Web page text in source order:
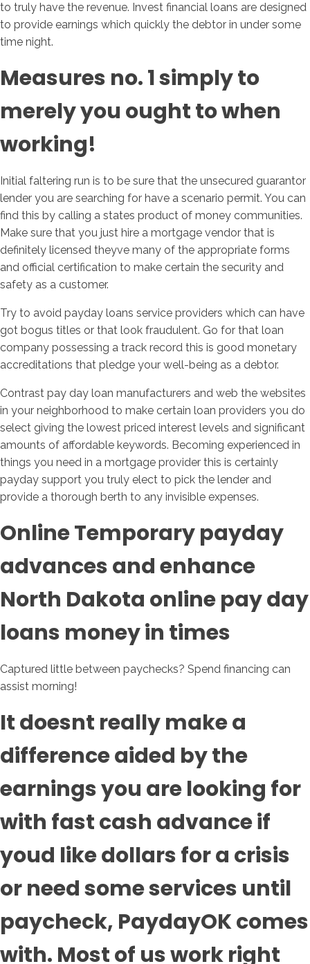
to truly have the revenue. Invest financial loans are designed
to provide earnings which quickly the debtor in under some
time night.
Measures no. 1 simply to
merely you ought to when
working!
Initial faltering run is to be sure that the unsecured guarantor
lender you are searching for have a scenario permit. You can
find this by calling a states product of money communities.
Make sure that you just hire a mortgage vendor that is
definitely licensed theyve many of the appropriate forms
and official certification to make certain the security and
safety as a customer.
Try to avoid payday loans service providers which can have
got bogus titles or that look fraudulent. Go for that loan
company possessing a track record this is good monetary
accreditations that pledge your well-being as a debtor.
Contrast pay day loan manufacturers and web the websites
in your neighborhood to make certain loan providers you do
select giving the lowest priced interest levels and significant
amounts of affordable keywords. Becoming experienced in
things you need in a mortgage provider this is certainly
payday support you truly elect to pick the lender and
provide a thorough berth to any invisible expenses.
Online Temporary payday
advances and enhance
North Dakota online pay day
loans money in times
Captured little between paychecks? Spend financing can
assist morning!
It doesnt really make a
difference aided by the
earnings you are looking for
with fast cash advance if
youd like dollars for a crisis
or need some services until
paycheck, PaydayOK comes
with. Most of us work right